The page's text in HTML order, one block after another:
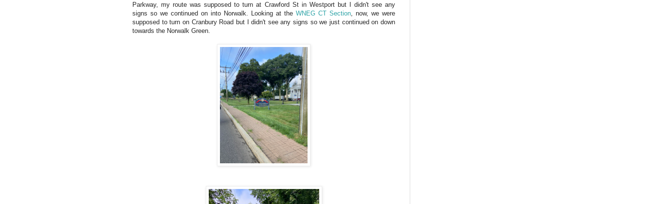
Parkway, my route was supposed to turn at Crawford St in Westport but I didn't see any
signs so we continued on into Norwalk. Looking at the WNEG CT Section , now, we were
supposed to turn on Cranbury Road but I didn't see any signs so we just continued on down
towards the Norwalk Green.